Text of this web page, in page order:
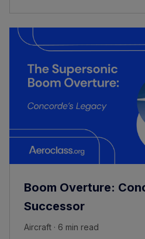
Boom Overture:
Successor
Aircraft · 6 min read